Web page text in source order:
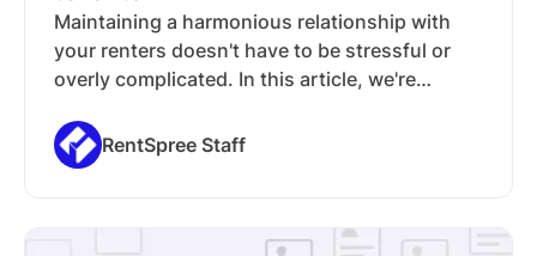
Maintaining a harmonious relationship with
your renters doesn't have to be stressful or
overly complicated. In this article, we're
landlord and the various tools you can employ
to make your life as a landlord headache-free.
RentSpree Staff